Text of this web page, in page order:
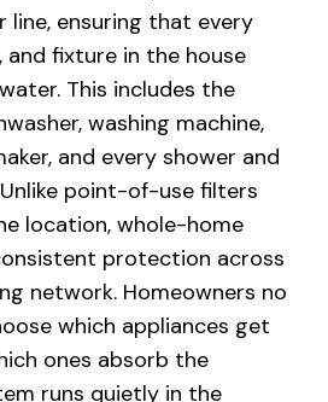
line, ensuring that every
and fixture in the house
This includes the
washing machine,
and every shower and
point-of-use filters
location, whole-home
protection across
network. Homeowners no
which appliances get
ones absorb the
runs quietly in the